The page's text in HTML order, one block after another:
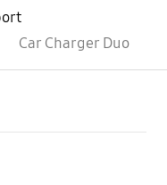
Car Charger Duo